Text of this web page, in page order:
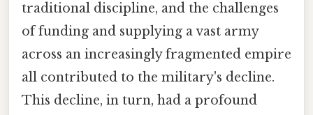
traditional discipline, and the challenges
of funding and supplying a vast army
across an increasingly fragmented empire
all contributed to the military's decline.
This decline, in turn, had a profound